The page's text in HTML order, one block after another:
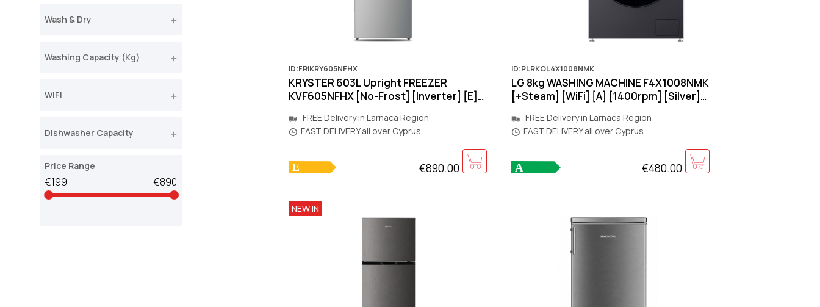
Wash & Dry
Washing Capacity (Kg)
WiFi
Dishwasher Capacity
Price Range
€199 €890
ID:FRIKRY605NFHX
KRYSTER 603L Upright FREEZER
KVF605NFHX [No-Frost] [Inverter] [E]
FREE Delivery in Larnaca Region
FAST DELIVERY all over Cyprus
€890.00
ID:PLRKOL4X1008NMK
LG 8kg WASHING MACHINE F4X1008NMK
[+Steam] [WiFi] [A] [1400rpm] [Silver]
FREE Delivery in Larnaca Region
FAST DELIVERY all over Cyprus
€480.00
NEW IN